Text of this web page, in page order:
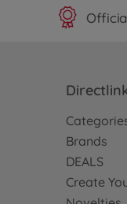
Brands
DEALS
Create